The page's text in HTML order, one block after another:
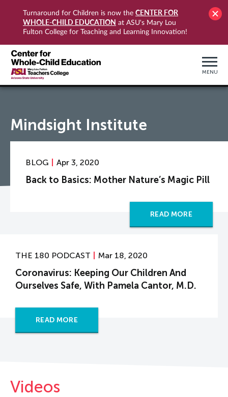
Turnaround for Children is now the CENTER FOR
WHOLE-CHILD EDUCATION at ASU's Mary Lou
Fulton College for Teaching and Learning Innovation!
MENU
Mindsight Institute
BLOG Apr 3, 2020
Back to Basics: Mother Nature’s Magic Pill
READ MORE
THE 180 PODCAST Mar 18, 2020
Coronavirus: Keeping Our Children And
Ourselves Safe, With Pamela Cantor, M.D.
READ MORE
Videos